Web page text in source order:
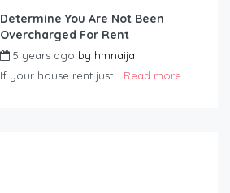
Determine You Are Not Been
Overcharged For Rent
5 years ago by hmnaija
If your house rent just... Read more